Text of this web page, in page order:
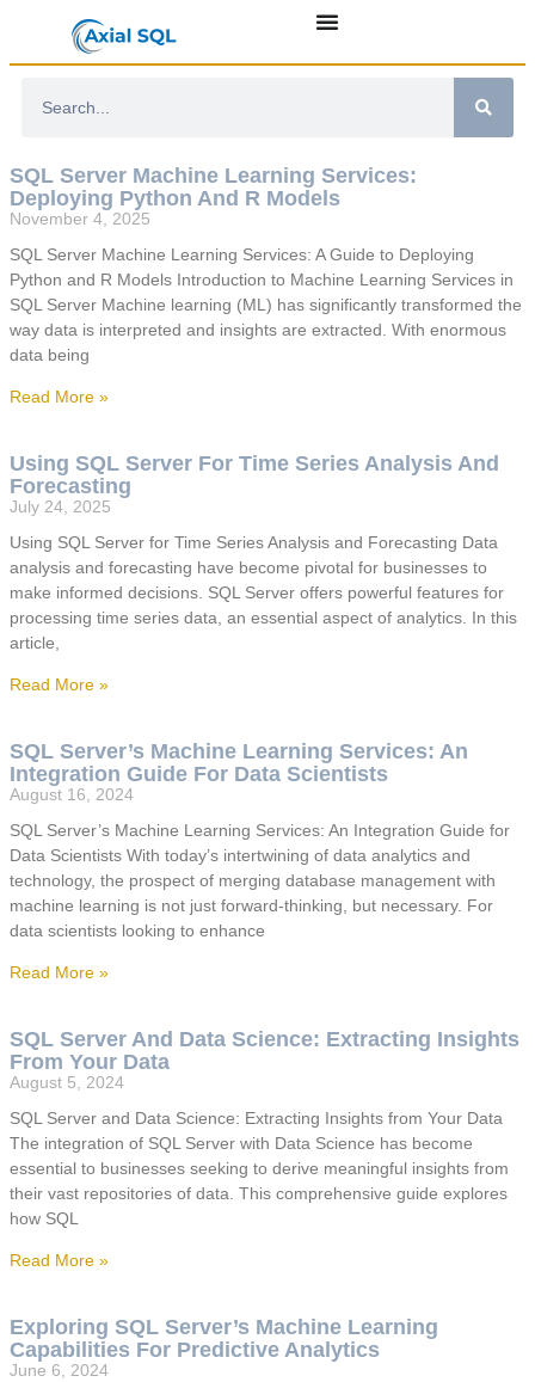
SQL Server Machine Learning Services:
Deploying Python And R Models
November 4, 2025
SQL Server Machine Learning Services: A Guide to Deploying
Python and R Models Introduction to Machine Learning Services in
SQL Server Machine learning (ML) has significantly transformed the
way data is interpreted and insights are extracted. With enormous
data being
Read More »
Using SQL Server For Time Series Analysis And
Forecasting
July 24, 2025
Using SQL Server for Time Series Analysis and Forecasting Data
analysis and forecasting have become pivotal for businesses to
make informed decisions. SQL Server offers powerful features for
processing time series data, an essential aspect of analytics. In this
article,
Read More »
SQL Server’s Machine Learning Services: An
Integration Guide For Data Scientists
August 16, 2024
SQL Server’s Machine Learning Services: An Integration Guide for
Data Scientists With today’s intertwining of data analytics and
technology, the prospect of merging database management with
machine learning is not just forward-thinking, but necessary. For
data scientists looking to enhance
Read More »
SQL Server And Data Science: Extracting Insights
From Your Data
August 5, 2024
SQL Server and Data Science: Extracting Insights from Your Data
The integration of SQL Server with Data Science has become
essential to businesses seeking to derive meaningful insights from
their vast repositories of data. This comprehensive guide explores
how SQL
Read More »
Exploring SQL Server’s Machine Learning
Capabilities For Predictive Analytics
June 6, 2024